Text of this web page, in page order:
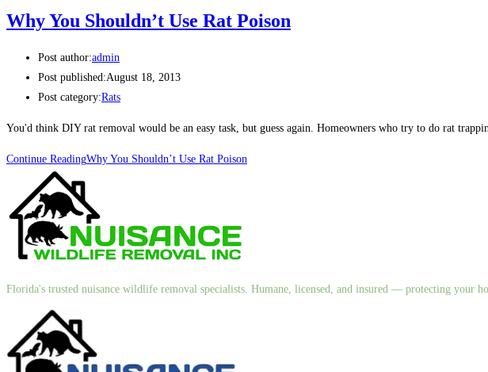
Why You Shouldn’t Use Rat Poison
Post author:admin
Post published:August 18, 2013
Post category:Rats
You'd think DIY rat removal would be an easy task, but guess again. Homeowners who try to do rat
Continue ReadingWhy You Shouldn’t Use Rat Poison
Florida's trusted nuisance wildlife removal specialists. Humane, licensed, and insured — protecting your